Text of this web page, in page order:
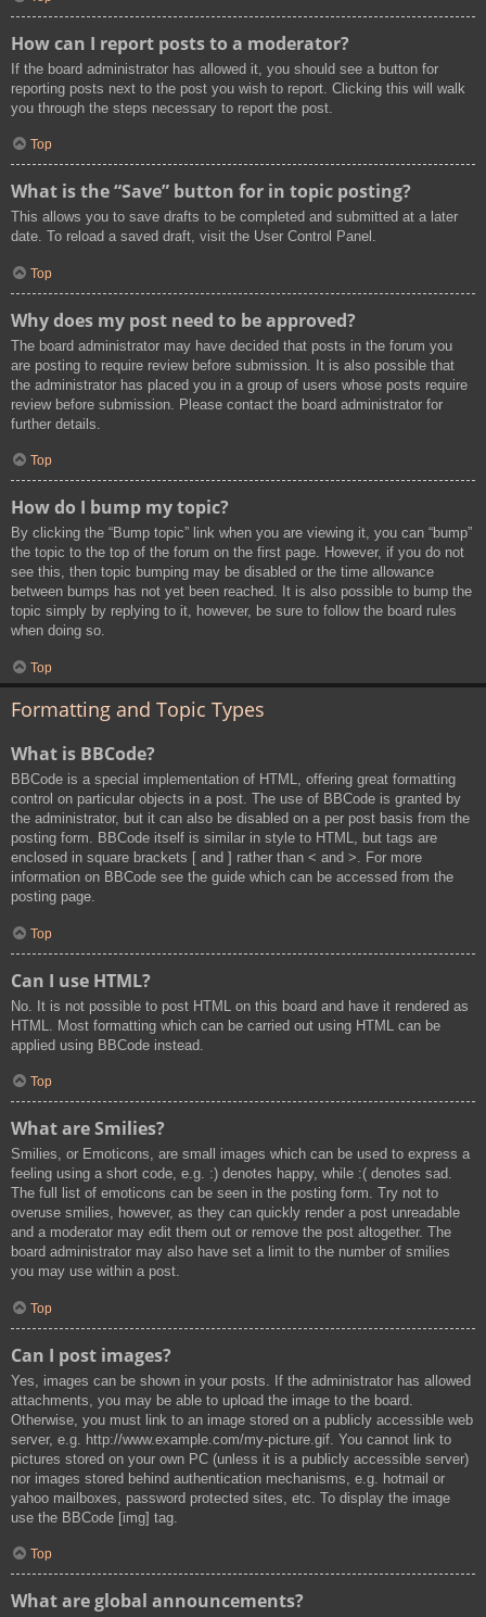
How can I report posts to a moderator?
If the board administrator has allowed it, you should see a button for
reporting posts next to the post you wish to report. Clicking this will walk
you through the steps necessary to report the post.
Top
What is the “Save” button for in topic posting?
This allows you to save drafts to be completed and submitted at a later
date. To reload a saved draft, visit the User Control Panel.
Top
Why does my post need to be approved?
The board administrator may have decided that posts in the forum you
are posting to require review before submission. It is also possible that
the administrator has placed you in a group of users whose posts require
review before submission. Please contact the board administrator for
further details.
Top
How do I bump my topic?
By clicking the “Bump topic” link when you are viewing it, you can “bump”
the topic to the top of the forum on the first page. However, if you do not
see this, then topic bumping may be disabled or the time allowance
between bumps has not yet been reached. It is also possible to bump the
topic simply by replying to it, however, be sure to follow the board rules
when doing so.
Top
Formatting and Topic Types
What is BBCode?
BBCode is a special implementation of HTML, offering great formatting
control on particular objects in a post. The use of BBCode is granted by
the administrator, but it can also be disabled on a per post basis from the
posting form. BBCode itself is similar in style to HTML, but tags are
enclosed in square brackets [ and ] rather than < and >. For more
information on BBCode see the guide which can be accessed from the
posting page.
Top
Can I use HTML?
No. It is not possible to post HTML on this board and have it rendered as
HTML. Most formatting which can be carried out using HTML can be
applied using BBCode instead.
Top
What are Smilies?
Smilies, or Emoticons, are small images which can be used to express a
feeling using a short code, e.g. :) denotes happy, while :( denotes sad.
The full list of emoticons can be seen in the posting form. Try not to
overuse smilies, however, as they can quickly render a post unreadable
and a moderator may edit them out or remove the post altogether. The
board administrator may also have set a limit to the number of smilies
you may use within a post.
Top
Can I post images?
Yes, images can be shown in your posts. If the administrator has allowed
attachments, you may be able to upload the image to the board.
Otherwise, you must link to an image stored on a publicly accessible web
server, e.g. http://www.example.com/my-picture.gif. You cannot link to
pictures stored on your own PC (unless it is a publicly accessible server)
nor images stored behind authentication mechanisms, e.g. hotmail or
yahoo mailboxes, password protected sites, etc. To display the image
use the BBCode [img] tag.
Top
What are global announcements?